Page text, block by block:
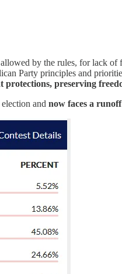
by the rules, for lack
Party principles and
protections, preserving
and now faces a